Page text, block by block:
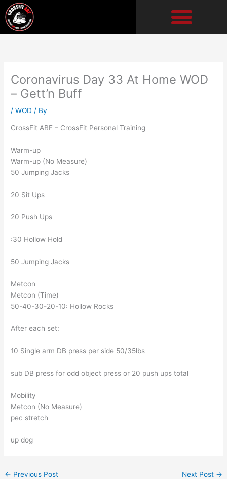
Skip
to
content
Coronavirus Day 33 At Home WOD
– Gett’n Buff
/WOD / By
CrossFit ABF – CrossFit Personal Training
Warm-up
Warm-up (No Measure)
50 Jumping Jacks
20 Sit Ups
20 Push Ups
:30 Hollow Hold
50 Jumping Jacks
Metcon
Metcon (Time)
50-40-30-20-10: Hollow Rocks
After each set:
10 Single arm DB press per side 50/35lbs
sub DB press for odd object press or 20 push ups total
Mobility
Metcon (No Measure)
pec stretch
up dog
← Previous Post Next Post →